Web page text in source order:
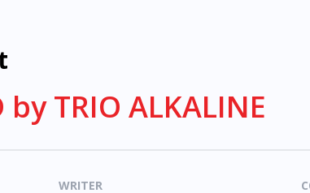
by TRIO ALKALINE
WRITER